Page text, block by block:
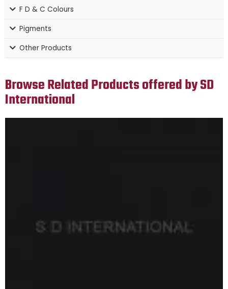
F D & C Colours
Pigments
Other Products
Browse Related Products offered by SD
International